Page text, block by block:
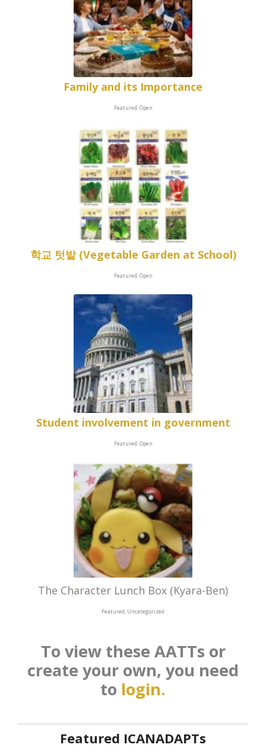
Family and its Importance
Featured, Open
학교 텃밭 (Vegetable Garden at School)
Featured, Open
Student involvement in government
Featured, Open
The Character Lunch Box (Kyara-Ben)
Featured, Uncategorized
To view these AATTs or
create your own, you need
to login.
Featured ICANADAPTs